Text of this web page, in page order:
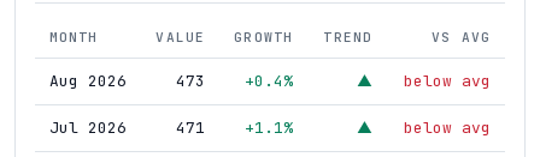
MONTH VALUE GROWTH TREND VS AVG
Aug 2026 473 +0.4% ▲ below avg
Jul 2026 471 +1.1% ▲ below avg